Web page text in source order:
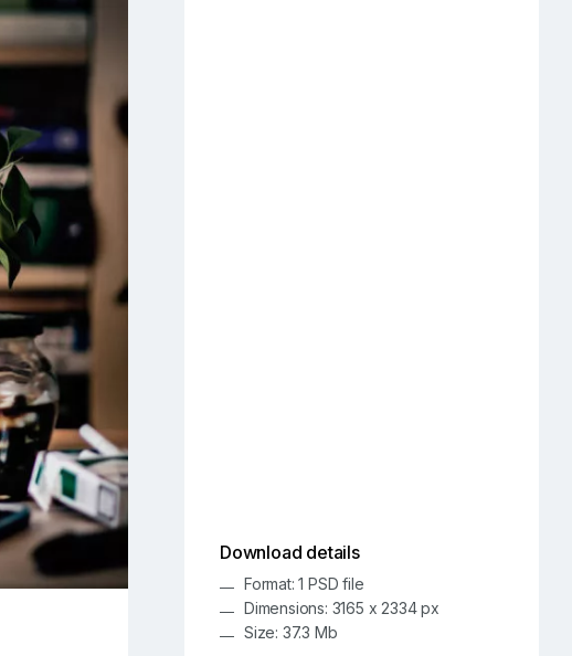
Download details
Format: 1 PSD file
Dimensions: 3165 x 2334 px
Size: 37.3 Mb